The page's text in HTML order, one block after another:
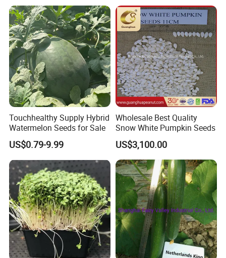
Q4:Are your products organic?
A:Some of our products are organic, such as Chrysanthmum,
Black tea, Goji berry, hemp seed, etc
Some are traditional growing under natural environment.
Q5:If first time cooperate, can we strat from small
order?
cherish every cooperate with all of you.
Appreciate your communication:
Touchhealthy Supply Hybrid
Watermelon Seeds for Sale
US$0.79-9.99
Wholesale Best Quality
Snow White Pumpkin Seeds
US$3,100.00